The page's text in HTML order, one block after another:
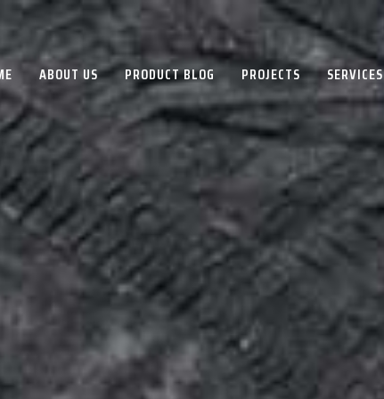
ABOUT US PRODUCT BLOG PROJECTS SERVICES